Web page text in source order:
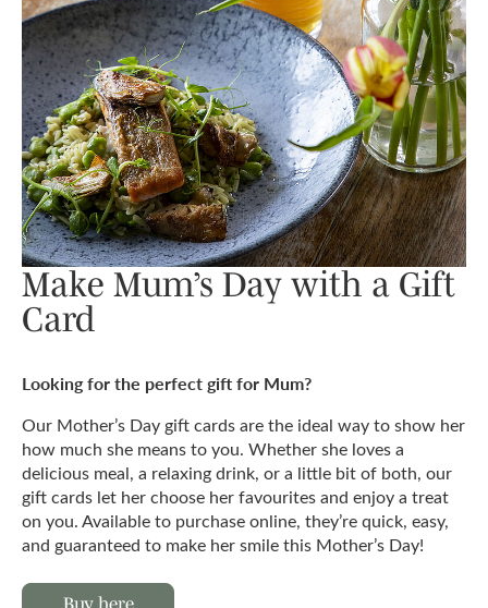
Make Mum’s Day with a Gift
Card
Looking for the perfect gift for Mum?
Our Mother’s Day gift cards are the ideal way to show her
how much she means to you. Whether she loves a
delicious meal, a relaxing drink, or a little bit of both, our
gift cards let her choose her favourites and enjoy a treat
on you. Available to purchase online, they’re quick, easy,
and guaranteed to make her smile this Mother’s Day!
Buy here